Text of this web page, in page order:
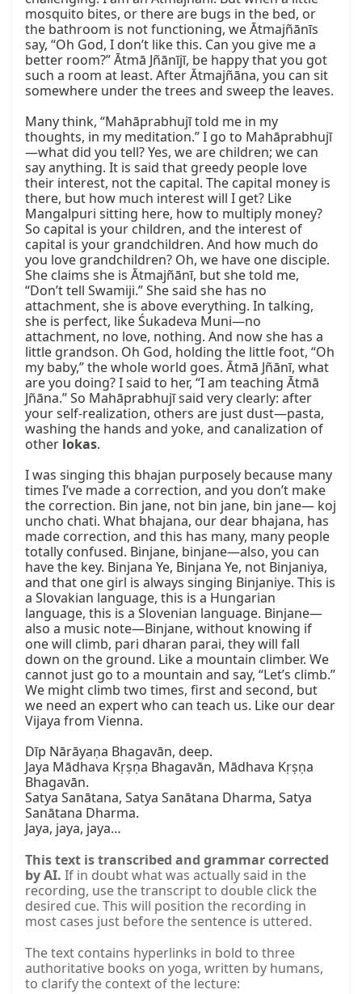
mosquito bites, or there are bugs in the bed, or
the bathroom is not functioning, we Ātmajñānīs
say, “Oh God, I don’t like this. Can you give me a
better room?” Ātmā Jñānījī, be happy that you got
such a room at least. After Ātmajñāna, you can sit
somewhere under the trees and sweep the leaves.
Many think, “Mahāprabhujī told me in my
thoughts, in my meditation.” I go to Mahāprabhujī
—what did you tell? Yes, we are children; we can
say anything. It is said that greedy people love
their interest, not the capital. The capital money is
there, but how much interest will I get? Like
Mangalpuri sitting here, how to multiply money?
So capital is your children, and the interest of
capital is your grandchildren. And how much do
you love grandchildren? Oh, we have one disciple.
She claims she is Ātmajñānī, but she told me,
“Don’t tell Swamiji.” She said she has no
attachment, she is above everything. In talking,
she is perfect, like Śukadeva Muni—no
attachment, no love, nothing. And now she has a
little grandson. Oh God, holding the little foot, “Oh
my baby,” the whole world goes. Ātmā Jñānī, what
are you doing? I said to her, “I am teaching Ātmā
Jñāna.” So Mahāprabhujī said very clearly: after
your self-realization, others are just dust—pasta,
washing the hands and yoke, and canalization of
other lokas.
I was singing this bhajan purposely because many
times I’ve made a correction, and you don’t make
the correction. Bin jane, not bin jane, bin jane— koj
uncho chati. What bhajana, our dear bhajana, has
made correction, and this has many, many people
totally confused. Binjane, binjane—also, you can
have the key. Binjana Ye, Binjana Ye, not Binjaniya,
and that one girl is always singing Binjaniye. This is
a Slovakian language, this is a Hungarian
language, this is a Slovenian language. Binjane—
also a music note—Binjane, without knowing if
one will climb, pari dharan parai, they will fall
down on the ground. Like a mountain climber. We
cannot just go to a mountain and say, “Let’s climb.”
We might climb two times, first and second, but
we need an expert who can teach us. Like our dear
Vijaya from Vienna.
Dīp Nārāyaṇa Bhagavān, deep.
Jaya Mādhava Kṛṣṇa Bhagavān, Mādhava Kṛṣṇa
Bhagavān.
Satya Sanātana, Satya Sanātana Dharma, Satya
Sanātana Dharma.
Jaya, jaya, jaya…
This text is transcribed and grammar corrected
by AI. If in doubt what was actually said in the
recording, use the transcript to double click the
desired cue. This will position the recording in
most cases just before the sentence is uttered.
The text contains hyperlinks in bold to three
authoritative books on yoga, written by humans,
to clarify the context of the lecture: